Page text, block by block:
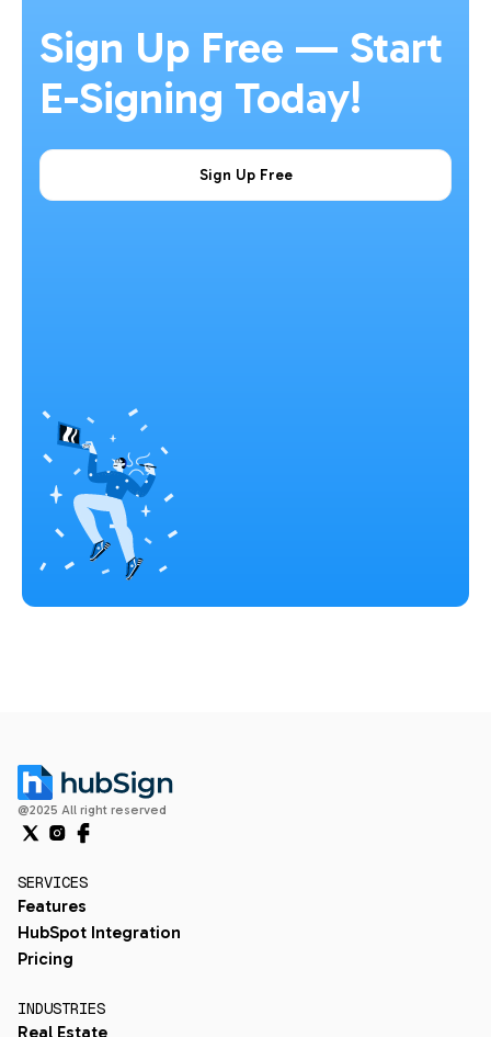
Sign Up Free — Start
E-Signing Today!
Sign Up Free
@2025 All right reserved
SERVICES
Features
HubSpot Integration
Pricing
INDUSTRIES
Real Estate